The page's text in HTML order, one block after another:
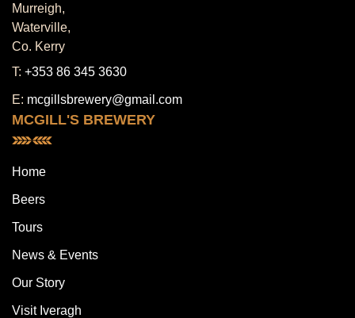
Murreigh,
Waterville,
Co. Kerry
T: +353 86 345 3630
E: mcgillsbrewery@gmail.com
MCGILL'S BREWERY
Home
Beers
Tours
News & Events
Our Story
Visit Iveragh